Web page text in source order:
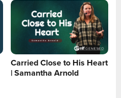
Carried Close to His Heart
| Samantha Arnold